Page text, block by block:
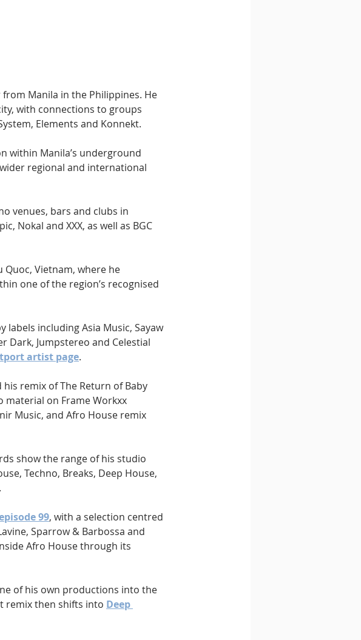
from Manila in the Philippines. He
with connections to groups
Elements and Konnekt.
within Manila’s underground
regional and international
venues, bars and clubs in
Nokal and XXX, as well as BGC
Quoc, Vietnam, where he
one of the region’s recognised
labels including Asia Music, Sayaw
Dark, Jumpstereo and Celestial
artist page.
remix of The Return of Baby
material on Frame Workxx
Music, and Afro House remix
show the range of his studio
Techno, Breaks, Deep House,
99, with a selection centred
Sparrow & Barbossa and
Afro House through its
of his own productions into the
remix then shifts into Deep